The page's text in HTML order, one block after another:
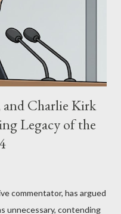
1999). From her
Stewart’s
themes and ev...
Charlie Kirk
Legacy of the
commentator, has argued
unnecessary, contending